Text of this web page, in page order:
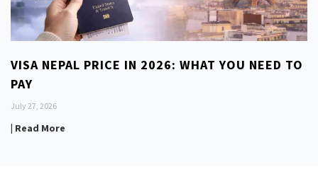
VISA NEPAL PRICE IN 2026: WHAT YOU NEED TO
PAY
July 27, 2026
| Read More